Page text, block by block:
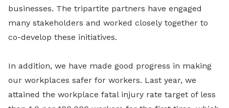
businesses. The tripartite partners have engaged
many stakeholders and worked closely together to
co-develop these initiatives.
In addition, we have made good progress in making
our workplaces safer for workers. Last year, we
attained the workplace fatal injury rate target of less